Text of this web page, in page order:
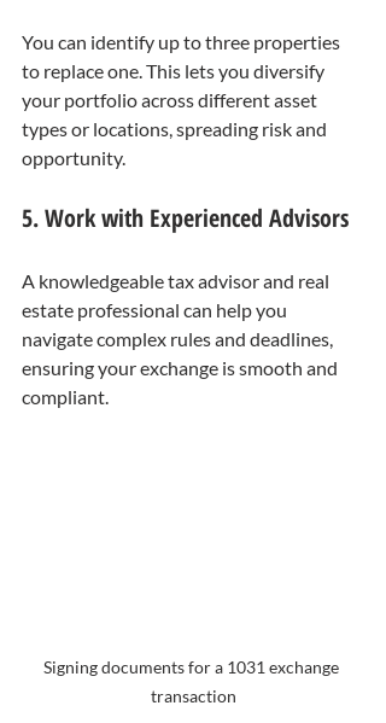
You can identify up to three properties
to replace one. This lets you diversify
your portfolio across different asset
types or locations, spreading risk and
opportunity.
5. Work with Experienced Advisors
A knowledgeable tax advisor and real
estate professional can help you
navigate complex rules and deadlines,
ensuring your exchange is smooth and
compliant.
Signing documents for a 1031 exchange
transaction